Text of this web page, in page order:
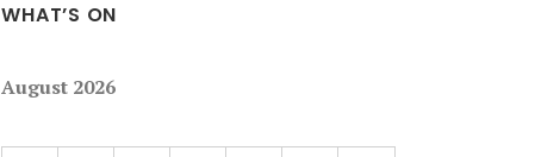
WHAT’S ON
August 2026